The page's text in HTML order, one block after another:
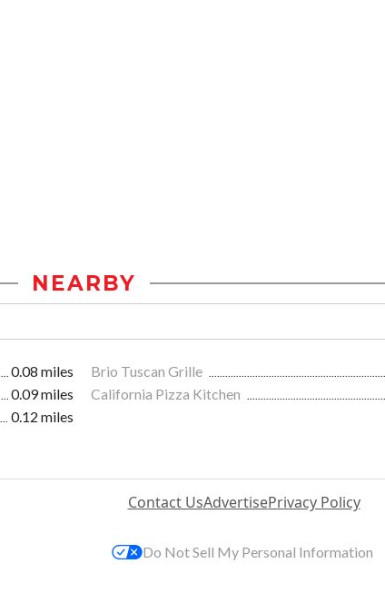
NEARBY
0.08 miles Brio Tuscan Grille
0.09 miles California Pizza Kitchen
0.12 miles
Contact UsAdvertisePrivacy Policy
Do Not Sell My Personal Information